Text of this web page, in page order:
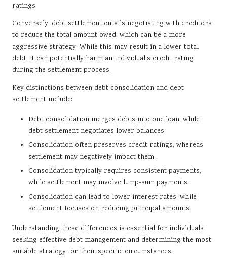
ratings.
Conversely, debt settlement entails negotiating with creditors
to reduce the total amount owed, which can be a more
aggressive strategy. While this may result in a lower total
debt, it can potentially harm an individual’s credit rating
during the settlement process.
Key distinctions between debt consolidation and debt
settlement include:
Debt consolidation merges debts into one loan, while
debt settlement negotiates lower balances.
Consolidation often preserves credit ratings, whereas
settlement may negatively impact them.
Consolidation typically requires consistent payments,
while settlement may involve lump-sum payments.
Consolidation can lead to lower interest rates, while
settlement focuses on reducing principal amounts.
Understanding these differences is essential for individuals
seeking effective debt management and determining the most
suitable strategy for their specific circumstances.